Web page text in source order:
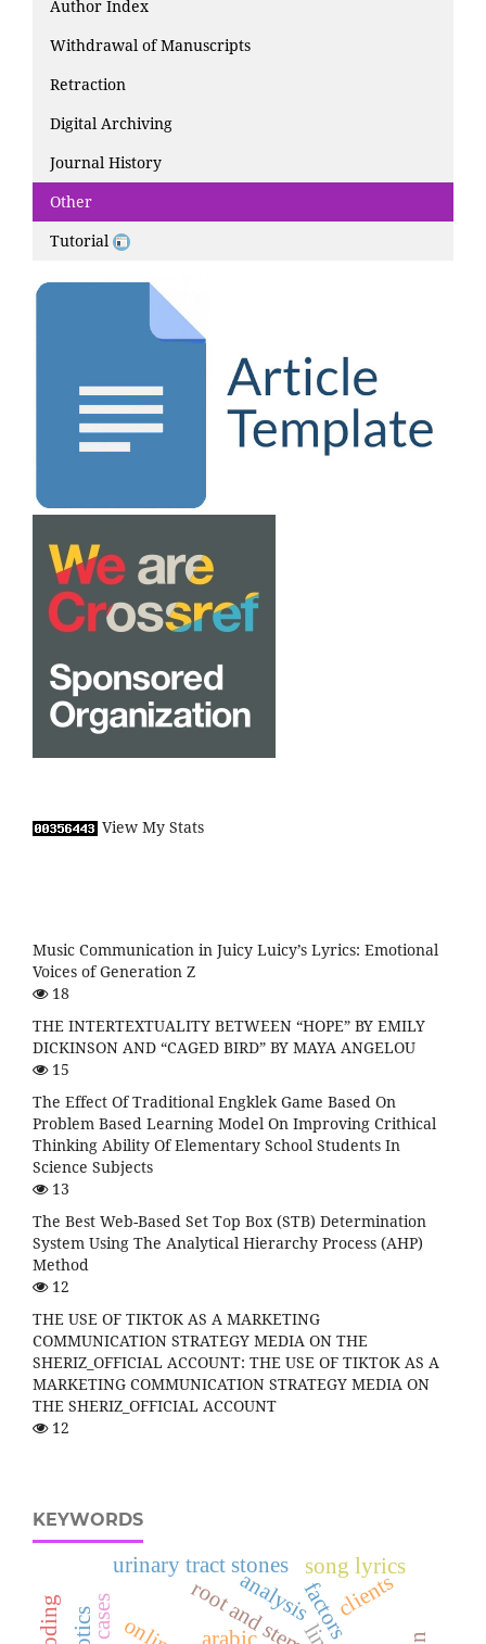
Author Index
Withdrawal of Manuscripts
Retraction
Digital Archiving
Journal History
Other
Tutorial
View My Stats
Music Communication in Juicy Luicy’s Lyrics: Emotional
Voices of Generation Z
18
THE INTERTEXTUALITY BETWEEN “HOPE” BY EMILY
DICKINSON AND “CAGED BIRD” BY MAYA ANGELOU
15
The Effect Of Traditional Engklek Game Based On
Problem Based Learning Model On Improving Crithical
Thinking Ability Of Elementary School Students In
Science Subjects
13
The Best Web-Based Set Top Box (STB) Determination
System Using The Analytical Hierarchy Process (AHP)
Method
12
THE USE OF TIKTOK AS A MARKETING
COMMUNICATION STRATEGY MEDIA ON THE
SHERIZ_OFFICIAL ACCOUNT: THE USE OF TIKTOK AS A
MARKETING COMMUNICATION STRATEGY MEDIA ON
THE SHERIZ_OFFICIAL ACCOUNT
12
KEYWORDS
arabic
root and stem
analysisfactors
urinary tract stones
clients
song lyrics